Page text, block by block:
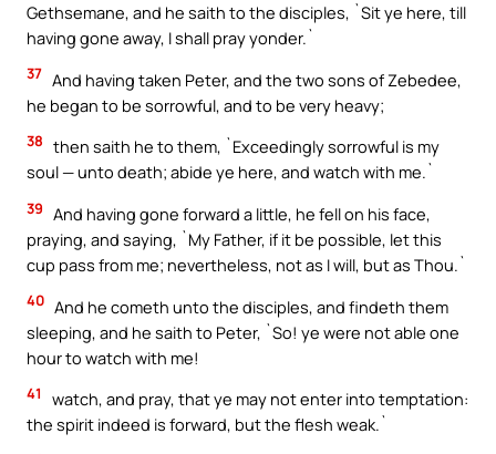
Gethsemane, and he saith to the disciples, `Sit ye here, till
having gone away, I shall pray yonder.`
37 And having taken Peter, and the two sons of Zebedee,
he began to be sorrowful, and to be very heavy;
38 then saith he to them, `Exceedingly sorrowful is my
soul — unto death; abide ye here, and watch with me.`
39 And having gone forward a little, he fell on his face,
praying, and saying, `My Father, if it be possible, let this
cup pass from me; nevertheless, not as I will, but as Thou.`
40 And he cometh unto the disciples, and findeth them
sleeping, and he saith to Peter, `So! ye were not able one
hour to watch with me!
41
watch, and pray, that ye may not enter into temptation:
the spirit indeed is forward, but the flesh weak.`